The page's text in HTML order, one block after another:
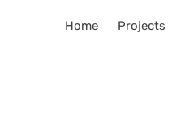
Home Projects